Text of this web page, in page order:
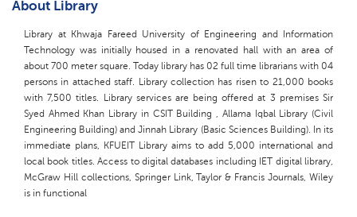
About Library
Library at Khwaja Fareed University of Engineering and Information
Technology was initially housed in a renovated hall with an area of
about 700 meter square. Today library has 02 full time librarians with 04
persons in attached staff. Library collection has risen to 21,000 books
with 7,500 titles. Library services are being offered at 3 premises Sir
Syed Ahmed Khan Library in CSIT Building , Allama Iqbal Library (Civil
Engineering Building) and Jinnah Library (Basic Sciences Building). In its
immediate plans, KFUEIT Library aims to add 5,000 international and
local book titles. Access to digital databases including IET digital library,
McGraw Hill collections, Springer Link, Taylor & Francis Journals, Wiley
is in functional